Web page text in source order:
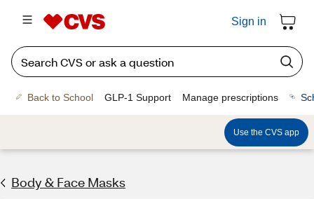
Sign in
Back to School GLP-1 Support Manage prescriptions
Use the CVS app
Body & Face Masks